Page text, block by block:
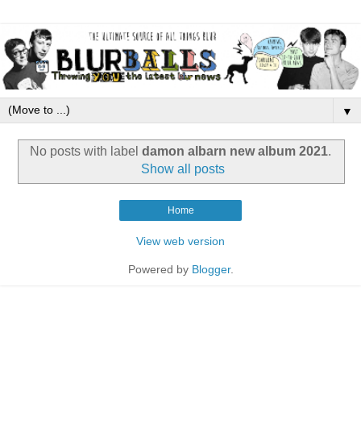
▼
No posts with label damon albarn new album 2021.
Show all posts
Home
View web version
Powered by Blogger.